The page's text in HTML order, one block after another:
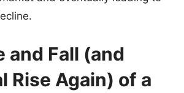
and Fall (and
Rise Again) of a